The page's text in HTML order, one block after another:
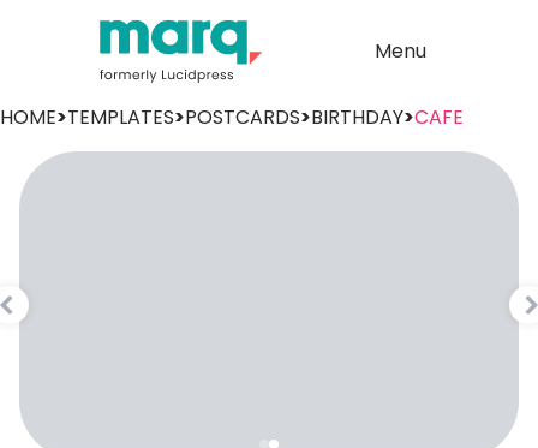
Menu
HOME>TEMPLATES>POSTCARDS>BIRTHDAY>CAFE